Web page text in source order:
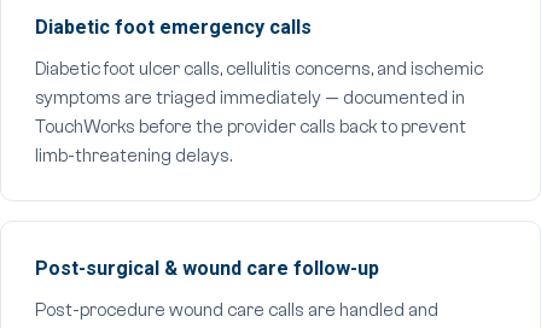
Diabetic foot emergency calls
Diabetic foot ulcer calls, cellulitis concerns, and ischemic
symptoms are triaged immediately — documented in
TouchWorks before the provider calls back to prevent
limb-threatening delays.
Post-surgical & wound care follow-up
Post-procedure wound care calls are handled and